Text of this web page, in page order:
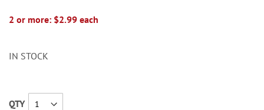
2 or more: $2.99 each
IN STOCK
QTY